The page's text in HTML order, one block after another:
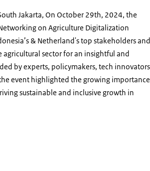
Jakarta, On October 29th, 2024, the
on Agriculture Digitalization
& Netherland's top stakeholders and
sector for an insightful and
by experts, policymakers, tech
event highlighted the growing
sustainable and inclusive growth in
03